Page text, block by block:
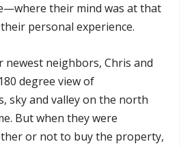
their mind was at that
personal experience.
newest neighbors, Chris and
degree view of
sky and valley on the north
But when they were
or not to buy the property,